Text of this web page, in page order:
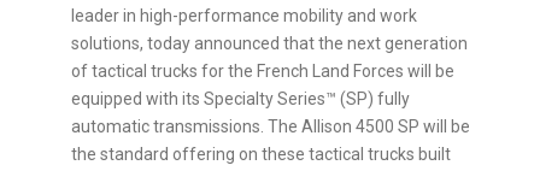
leader in high-performance mobility and work
solutions, today announced that the next generation
of tactical trucks for the French Land Forces will be
equipped with its Specialty Series™ (SP) fully
automatic transmissions. The Allison 4500 SP will be
the standard offering on these tactical trucks built